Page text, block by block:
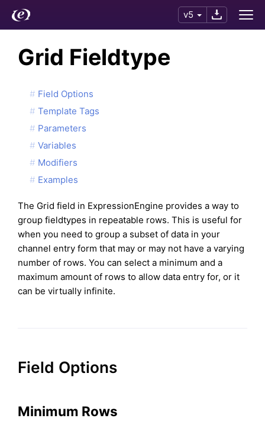
v5
Grid Fieldtype
Field Options
Template Tags
Parameters
Variables
Modifiers
Examples
The Grid field in ExpressionEngine provides a way to
group fieldtypes in repeatable rows. This is useful for
when you need to group a subset of data in your
channel entry form that may or may not have a varying
number of rows. You can select a minimum and a
maximum amount of rows to allow data entry for, or it
can be virtually infinite.
Field Options
Minimum Rows